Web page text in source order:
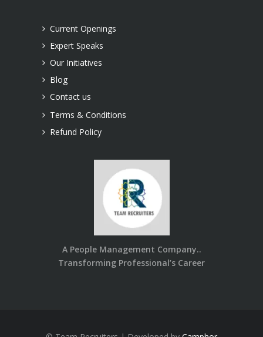
Current Openings
Expert Speaks
Our Initiatives
Blog
Contact us
Terms & Conditions
Refund Policy
A People Management Company..
Transforming Professional’s Career